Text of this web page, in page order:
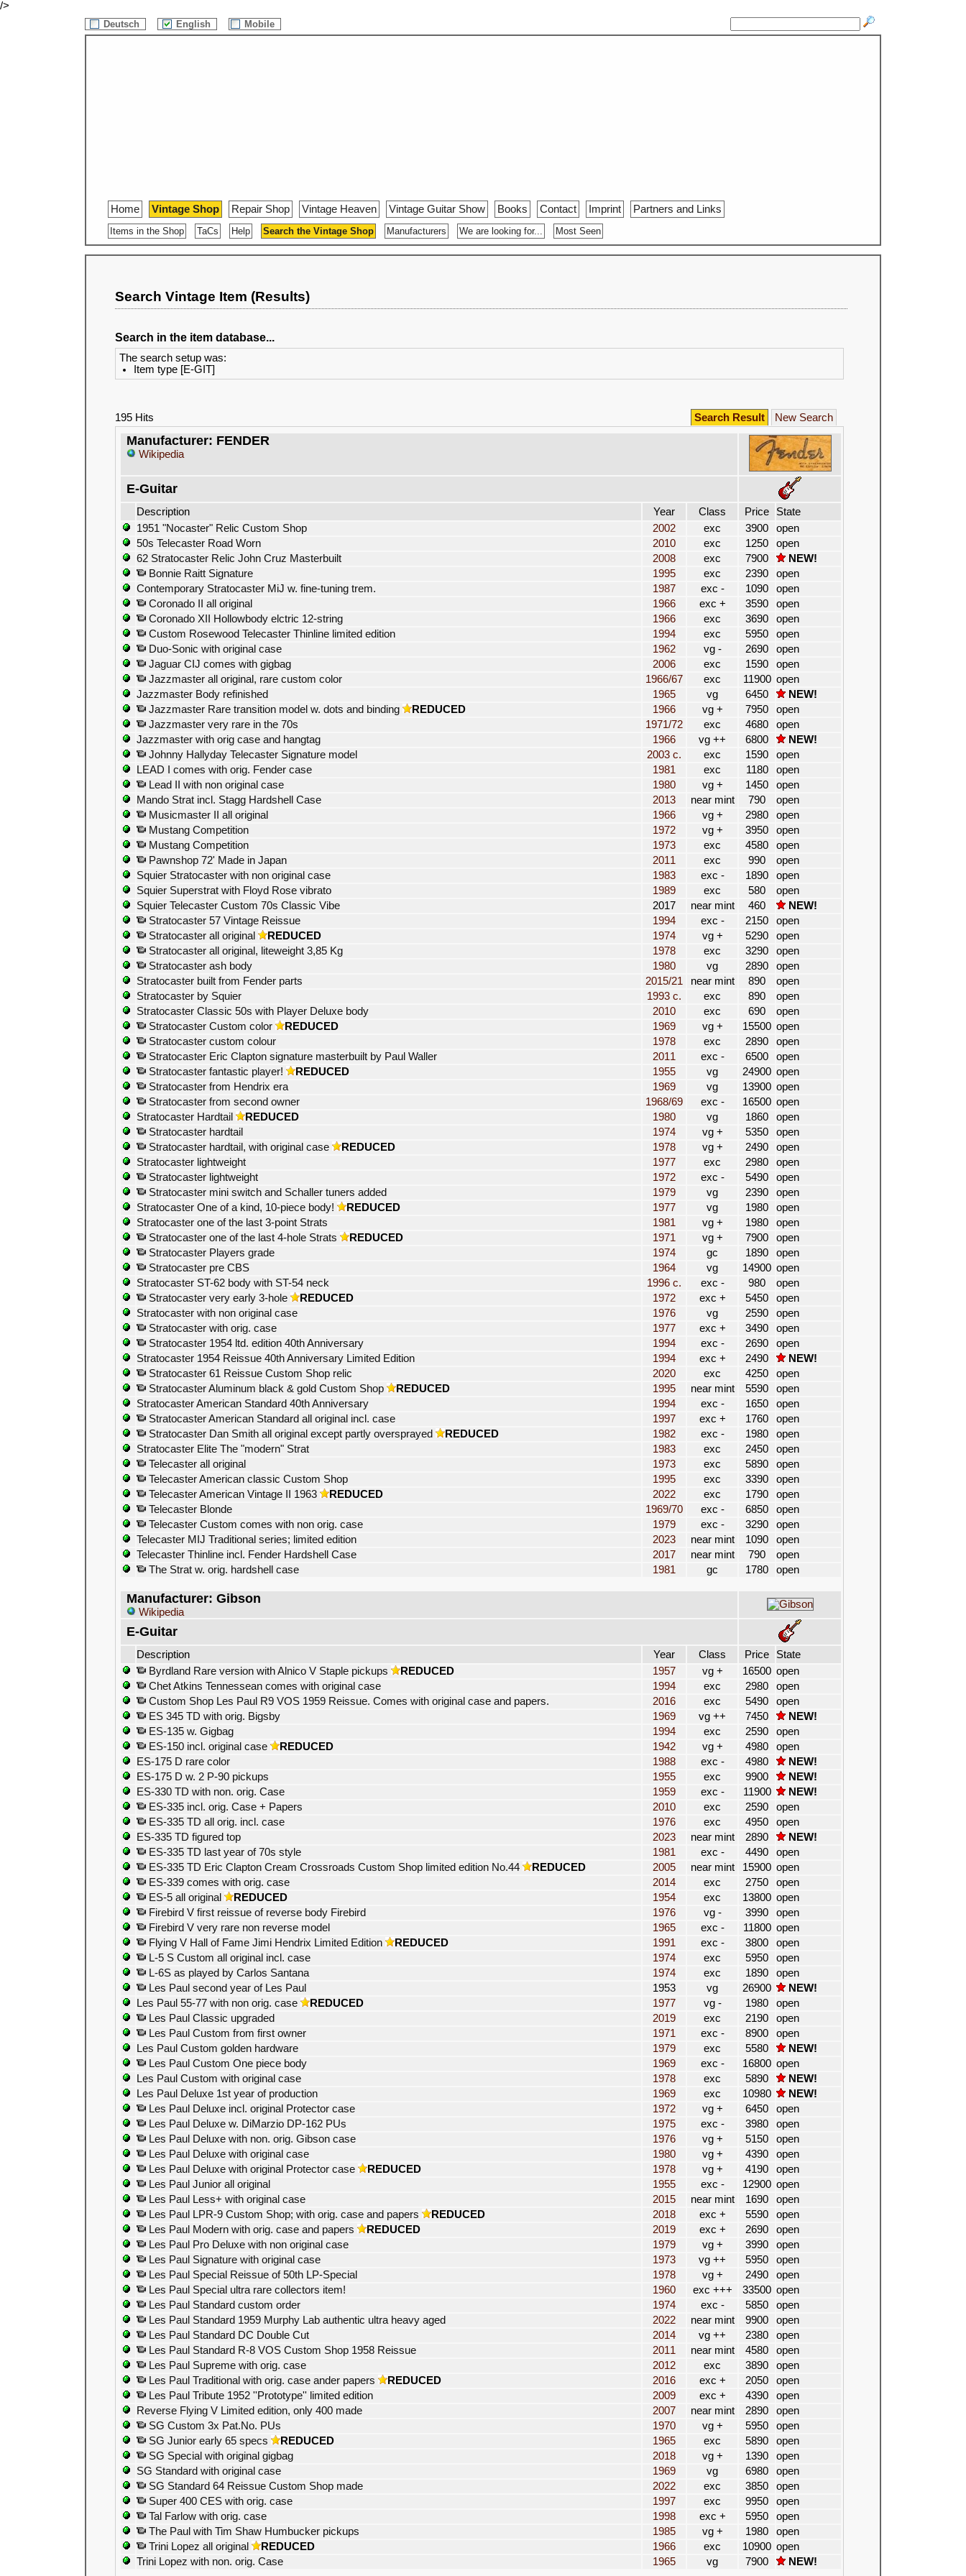
/>
Deutsch English Mobile
Home Vintage Shop Repair Shop Vintage Heaven Vintage Guitar Show Books Contact Imprint Partners and Links
Items in the Shop TaCs Help Search the Vintage Shop Manufacturers We are looking for... Most Seen
Search Vintage Item (Results)
Search in the item database...
The search setup was:
Item type [E-GIT]
195 Hits Search Result New Search
Manufacturer: FENDER
Wikipedia
E-Guitar
Description Year Class Price
State
1951 "Nocaster" Relic Custom Shop
2002 exc 3900
open
50s Telecaster Road Worn
2010 exc 1250
open
62 Stratocaster Relic John Cruz Masterbuilt
2008 exc 7900
NEW!
Bonnie Raitt Signature
1995 exc 2390
open
Contemporary Stratocaster MiJ w. fine-tuning trem.
1987 exc - 1090
open
Coronado II all original
1966 exc + 3590
open
Coronado XII Hollowbody elctric 12-string
1966 exc 3690
open
Custom Rosewood Telecaster Thinline limited edition
1994 exc 5950
open
Duo-Sonic with original case
1962 vg - 2690
open
Jaguar CIJ comes with gigbag
2006 exc 1590
open
Jazzmaster all original, rare custom color
1966/67 exc 11900 open
Jazzmaster Body refinished
1965 vg 6450
NEW!
Jazzmaster Rare transition model w. dots and binding
REDUCED 1966 vg + 7950
open
Jazzmaster very rare in the 70s
1971/72 exc 4680
open
Jazzmaster with orig case and hangtag
1966 vg ++ 6800
NEW!
Johnny Hallyday Telecaster Signature model
2003 c. exc 1590
open
LEAD I comes with orig. Fender case
1981 exc 1180
open
Lead II with non original case
1980 vg + 1450
open
Mando Strat incl. Stagg Hardshell Case
2013 near mint 790
open
Musicmaster II all original
1966 vg + 2980
open
Mustang Competition
1972 vg + 3950
open
Mustang Competition
1973 exc 4580
open
Pawnshop 72' Made in Japan
2011 exc 990
open
Squier Stratocaster with non original case
1983 exc - 1890
open
Squier Superstrat with Floyd Rose vibrato
1989 exc 580
open
Squier Telecaster Custom 70s Classic Vibe
2017 near mint 460
NEW!
Stratocaster 57 Vintage Reissue
1994 exc - 2150
open
Stratocaster all original
REDUCED 1974 vg + 5290
open
Stratocaster all original, liteweight 3,85 Kg
1978 exc 3290
open
Stratocaster ash body
1980 vg 2890
open
Stratocaster built from Fender parts
2015/21 near mint 890
open
Stratocaster by Squier
1993 c. exc 890
open
Stratocaster Classic 50s with Player Deluxe body
2010 exc 690
open
Stratocaster Custom color
REDUCED 1969 vg + 15500 open
Stratocaster custom colour
1978 exc 2890
open
Stratocaster Eric Clapton signature masterbuilt by Paul Waller
2011 exc - 6500
open
Stratocaster fantastic player!
REDUCED 1955 vg 24900 open
Stratocaster from Hendrix era
1969 vg 13900 open
Stratocaster from second owner
1968/69 exc - 16500 open
Stratocaster Hardtail
REDUCED 1980 vg 1860
open
Stratocaster hardtail
1974 vg + 5350
open
Stratocaster hardtail, with original case
REDUCED 1978 vg + 2490
open
Stratocaster lightweight
1977 exc 2980
open
Stratocaster lightweight
1972 exc - 5490
open
Stratocaster mini switch and Schaller tuners added
1979 vg 2390
open
Stratocaster One of a kind, 10-piece body!
REDUCED 1977 vg 1980
open
Stratocaster one of the last 3-point Strats
1981 vg + 1980
open
Stratocaster one of the last 4-hole Strats
REDUCED 1971 vg + 7900
open
Stratocaster Players grade
1974 gc 1890
open
Stratocaster pre CBS
1964 vg 14900 open
Stratocaster ST-62 body with ST-54 neck
1996 c. exc - 980
open
Stratocaster very early 3-hole
REDUCED 1972 exc + 5450
open
Stratocaster with non original case
1976 vg 2590
open
Stratocaster with orig. case
1977 exc + 3490
open
Stratocaster 1954 ltd. edition 40th Anniversary
1994 exc - 2690
open
Stratocaster 1954 Reissue 40th Anniversary Limited Edition
1994 exc + 2490
NEW!
Stratocaster 61 Reissue Custom Shop relic
2020 exc 4250
open
Stratocaster Aluminum black & gold Custom Shop
REDUCED 1995 near mint 5590
open
Stratocaster American Standard 40th Anniversary
1994 exc - 1650
open
Stratocaster American Standard all original incl. case
1997 exc + 1760
open
Stratocaster Dan Smith all original except partly oversprayed
REDUCED 1982 exc - 1980
open
Stratocaster Elite The "modern" Strat
1983 exc 2450
open
Telecaster all original
1973 exc 5890
open
Telecaster American classic Custom Shop
1995 exc 3390
open
Telecaster American Vintage II 1963
REDUCED 2022 exc 1790
open
Telecaster Blonde
1969/70 exc - 6850
open
Telecaster Custom comes with non orig. case
1979 exc - 3290
open
Telecaster MIJ Traditional series; limited edition
2023 near mint 1090
open
Telecaster Thinline incl. Fender Hardshell Case
2017 near mint 790
open
The Strat w. orig. hardshell case
1981 gc 1780 open
Manufacturer: Gibson
Wikipedia
E-Guitar
Description Year Class Price
State
Byrdland Rare version with Alnico V Staple pickups
REDUCED 1957 vg + 16500 open
Chet Atkins Tennessean comes with original case
1994 exc 2980
open
Custom Shop Les Paul R9 VOS 1959 Reissue. Comes with original case and papers.
2016 exc 5490
open
ES 345 TD with orig. Bigsby
1969 vg ++ 7450
NEW!
ES-135 w. Gigbag
1994 exc 2590
open
ES-150 incl. original case
REDUCED 1942 vg + 4980
open
ES-175 D rare color
1988 exc - 4980
NEW!
ES-175 D w. 2 P-90 pickups
1955 exc 9900
NEW!
ES-330 TD with non. orig. Case
1959 exc - 11900
NEW!
ES-335 incl. orig. Case + Papers
2010 exc 2590
open
ES-335 TD all orig. incl. case
1976 exc 4950
open
ES-335 TD figured top
2023 near mint 2890
NEW!
ES-335 TD last year of 70s style
1981 exc - 4490
open
ES-335 TD Eric Clapton Cream Crossroads Custom Shop limited edition No.44
REDUCED 2005 near mint 15900 open
ES-339 comes with orig. case
2014 exc 2750
open
ES-5 all original
REDUCED 1954 exc 13800 open
Firebird V first reissue of reverse body Firebird
1976 vg - 3990
open
Firebird V very rare non reverse model
1965 exc - 11800 open
Flying V Hall of Fame Jimi Hendrix Limited Edition
REDUCED 1991 exc - 3800
open
L-5 S Custom all original incl. case
1974 exc 5950
open
L-6S as played by Carlos Santana
1974 exc 1890
open
Les Paul second year of Les Paul
1953 vg 26900
NEW!
Les Paul 55-77 with non orig. case
REDUCED 1977 vg - 1980
open
Les Paul Classic upgraded
2019 exc 2190
open
Les Paul Custom from first owner
1971 exc - 8900
open
Les Paul Custom golden hardware
1979 exc 5580
NEW!
Les Paul Custom One piece body
1969 exc - 16800 open
Les Paul Custom with original case
1978 exc 5890
NEW!
Les Paul Deluxe 1st year of production
1969 exc 10980
NEW!
Les Paul Deluxe incl. original Protector case
1972 vg + 6450
open
Les Paul Deluxe w. DiMarzio DP-162 PUs
1975 exc - 3980
open
Les Paul Deluxe with non. orig. Gibson case
1976 vg + 5150
open
Les Paul Deluxe with original case
1980 vg + 4390
open
Les Paul Deluxe with original Protector case
REDUCED 1978 vg + 4190
open
Les Paul Junior all original
1955 exc - 12900 open
Les Paul Less+ with original case
2015 near mint 1690
open
Les Paul LPR-9 Custom Shop; with orig. case and papers
REDUCED 2018 exc + 5590
open
Les Paul Modern with orig. case and papers
REDUCED 2019 exc + 2690
open
Les Paul Pro Deluxe with non original case
1979 vg + 3990
open
Les Paul Signature with original case
1973 vg ++ 5950
open
Les Paul Special Reissue of 50th LP-Special
1978 vg + 2490
open
Les Paul Special ultra rare collectors item!
1960 exc +++ 33500 open
Les Paul Standard custom order
1974 exc - 5850
open
Les Paul Standard 1959 Murphy Lab authentic ultra heavy aged
2022 near mint 9900
open
Les Paul Standard DC Double Cut
2014 vg ++ 2380
open
Les Paul Standard R-8 VOS Custom Shop 1958 Reissue
2011 near mint 4580
open
Les Paul Supreme with orig. case
2012 exc 3890
open
Les Paul Traditional with orig. case ander papers
REDUCED 2016 exc + 2050
open
Les Paul Tribute 1952 ''Prototype'' limited edition
2009 exc + 4390
open
Reverse Flying V Limited edition, only 400 made
2007 near mint 2890
open
SG Custom 3x Pat.No. PUs
1970 vg + 5950
open
SG Junior early 65 specs
REDUCED 1965 exc 5890
open
SG Special with original gigbag
2018 vg + 1390
open
SG Standard with original case
1969 vg 6980
open
SG Standard 64 Reissue Custom Shop made
2022 exc 3850
open
Super 400 CES with orig. case
1997 exc 9950
open
Tal Farlow with orig. case
1998 exc + 5950
open
The Paul with Tim Shaw Humbucker pickups
1985 vg + 1980
open
Trini Lopez all original
REDUCED 1966 exc 10900 open
Trini Lopez with non. orig. Case
1965 vg 7900 NEW!